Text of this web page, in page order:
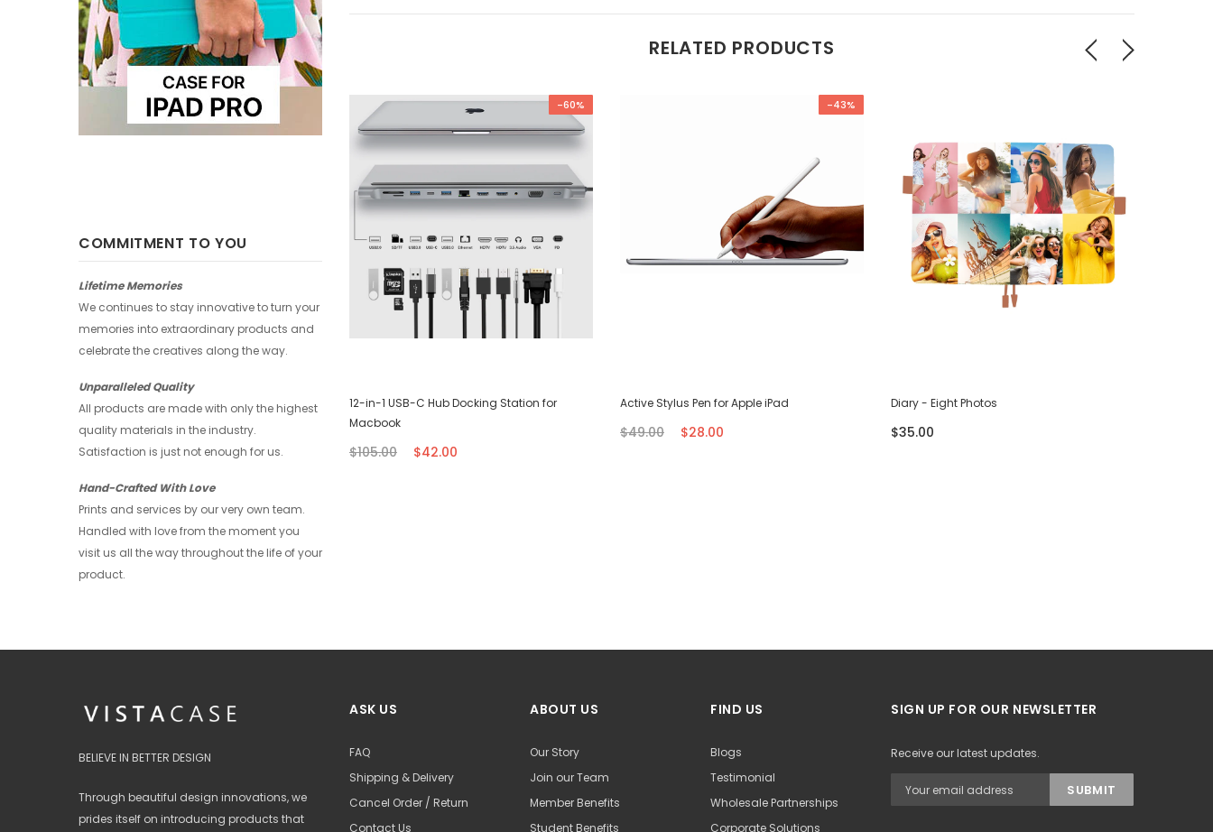
COMMITMENT TO YOU
Lifetime Memories
We continues to stay innovative to turn your
memories into extraordinary products and
celebrate the creatives along the way.
Unparalleled Quality
All products are made with only the highest
quality materials in the industry.
Satisfaction is just not enough for us.
Hand-Crafted With Love
Prints and services by our very own team.
Handled with love from the moment you
visit us all the way throughout the life of your
product.
RELATED PRODUCTS
Huawei Wallet - Abstract Watercolor
$28.00 $21.00
-60%
12-in-1 USB-C Hub Docking Station for
Macbook
$105.00 $42.00
-43%
Active Stylus Pen for Apple iPad
$49.00 $28.00
Diary - Eight Photos
$35.00
BELIEVE IN BETTER DESIGN
Through beautiful design innovations, we
prides itself on introducing products that
ASK US
FAQ
Shipping & Delivery
Cancel Order / Return
Contact Us
ABOUT US
Our Story
Join our Team
Member Benefits
Student Benefits
FIND US
Blogs
Testimonial
Wholesale Partnerships
Corporate Solutions
SIGN UP FOR OUR NEWSLETTER
Receive our latest updates.